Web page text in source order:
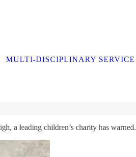
MULTI-DISCIPLINARY SERVICE
a leading children’s charity has warned.